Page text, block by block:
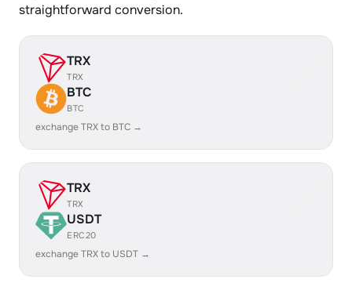
straightforward conversion.
TRX
TRX
BTC
BTC
exchange TRX to BTC →
TRX
TRX
USDT
ERC20
exchange TRX to USDT →